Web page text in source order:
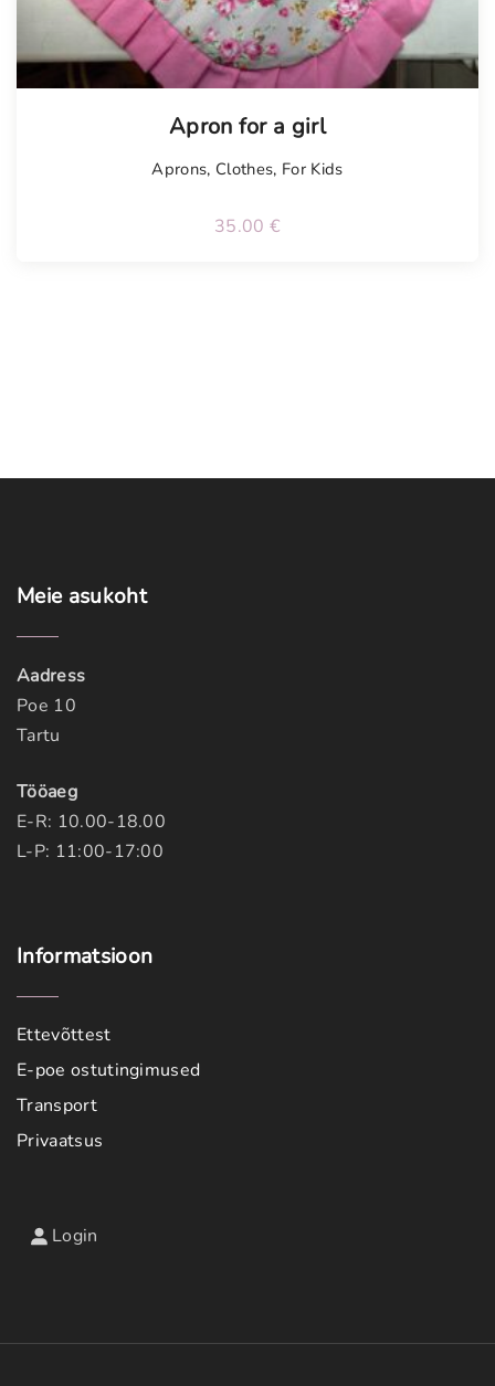
Apron for a girl
Aprons, Clothes, For Kids
35.00 €
Meie asukoht
Aadress
Poe 10
Tartu
Tööaeg
E-R: 10.00-18.00
L-P: 11:00-17:00
Informatsioon
Ettevõttest
E-poe ostutingimused
Transport
Privaatsus
Login